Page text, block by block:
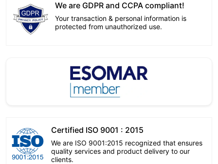
We are GDPR and CCPA compliant!
Your transaction & personal information is
protected from unauthorized use.
Certified ISO 9001 : 2015
We are ISO 9001:2015 recognized that ensures
quality services and product delivery to our
clients.